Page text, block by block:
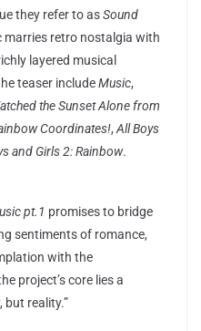
they refer to asSound
marries retro nostalgia with
layered musical
teaser includeMusic,
the Sunset Alone from
Coordinates!, All Boys
and Girls 2: Rainbow.
pt.1 promises to bridge
sentiments of romance,
with the
project’s core lies a
but reality.”